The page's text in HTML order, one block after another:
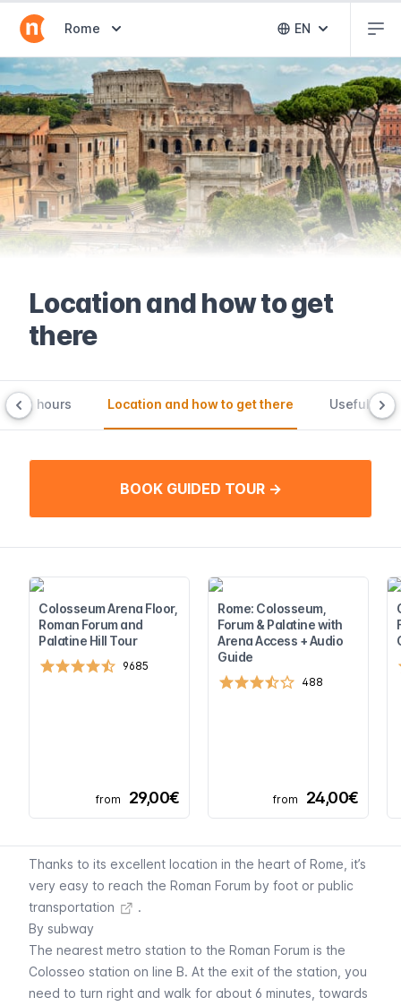
Abrir selector de destinos
Rome Abrir selector
EN
Location and how to get
there
hours Location and how to get there Useful tips
BOOK GUIDED TOUR →
Colosseum Arena Floor,
Roman Forum and
Palatine Hill Tour
9685
from 29,00€
Rome: Colosseum,
Forum & Palatine with
Arena Access + Audio
Guide
488
from 24,00€
Thanks to its excellent location in the heart of Rome, it’s
very easy to reach the Roman Forum by foot or public
transportation
.
By subway
The nearest metro station to the Roman Forum is the
Colosseo station on line B. At the exit of the station, you
need to turn right and walk for about 6 minutes, towards